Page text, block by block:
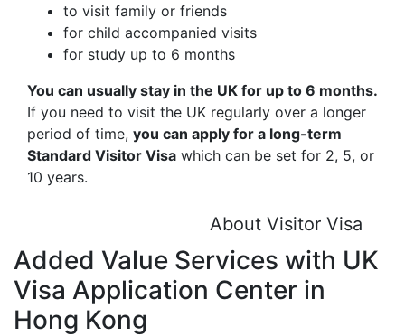
to visit family or friends
for child accompanied visits
for study up to 6 months
You can usually stay in the UK for up to 6 months.
If you need to visit the UK regularly over a longer
period of time, you can apply for a long-term
Standard Visitor Visa which can be set for 2, 5, or
10 years.
About Visitor Visa
Added Value Services with UK
Visa Application Center in
Hong Kong